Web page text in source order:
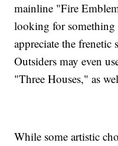
mainline "Fire
looking for something
appreciate the
Outsiders may even
"Three Houses," as
While some artistic